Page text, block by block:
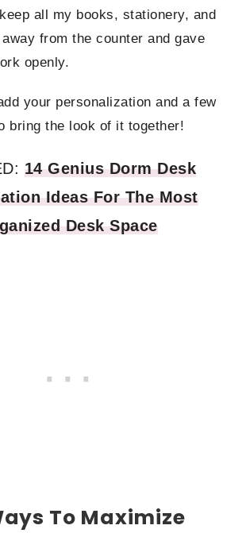
all my books, stationery, and
from the counter and gave
openly.
your personalization and a few
bring the look of it together!
14 Genius Dorm Desk
Ideas For The Most
Desk Space
To Maximize